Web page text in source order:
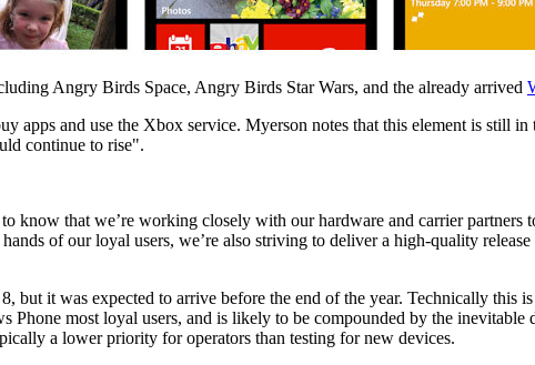
Angry Birds Space, Angry Birds Star Wars, and the already arrived
apps and use the Xbox service. Myerson notes that this element is still
continue to rise".
know that we’re working closely with our hardware and carrier partners
of our loyal users, we’re also striving to deliver a high-quality
but it was expected to arrive before the end of the year. Technically this
most loyal users, and is likely to be compounded by the inevitable
a lower priority for operators than testing for new devices.